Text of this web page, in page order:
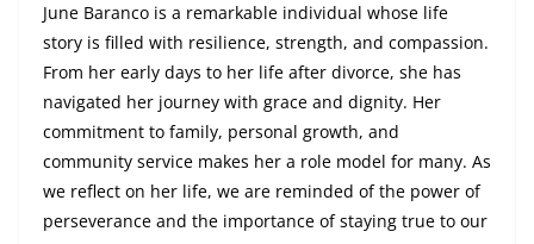
June Baranco is a remarkable individual whose life
story is filled with resilience, strength, and compassion.
From her early days to her life after divorce, she has
navigated her journey with grace and dignity. Her
commitment to family, personal growth, and
community service makes her a role model for many. As
we reflect on her life, we are reminded of the power of
perseverance and the importance of staying true to our